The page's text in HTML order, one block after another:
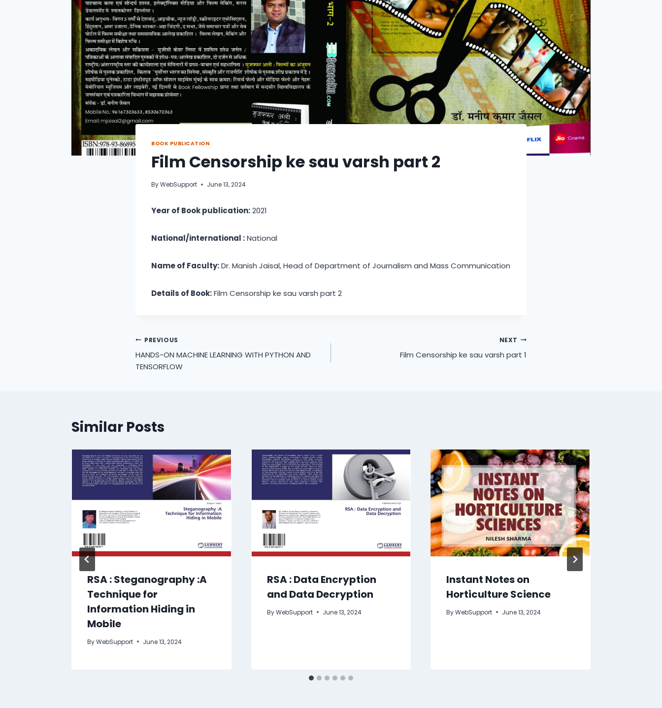
BOOK PUBLICATION
Film Censorship ke sau varsh part 2
ByWebSupport June 13, 2024
Year of Book publication:2021
National/international :National
Name of Faculty:Dr. Manish Jaisal, Head of Department of Journalism and Mass Communication
Details of Book:Film Censorship ke sau varsh part 2
Post
navigation
PREVIOUS
HANDS-ON MACHINE LEARNING WITH PYTHON AND
TENSORFLOW
NEXT
Film Censorship ke sau varsh part 1
Similar Posts
RSA : Steganography :A
Technique for
Information Hiding in
Mobile
ByWebSupport June 13, 2024
RSA : Data Encryption
and Data Decryption
ByWebSupport June 13, 2024
Instant Notes on
Horticulture Science
By WebSupport June 13, 2024